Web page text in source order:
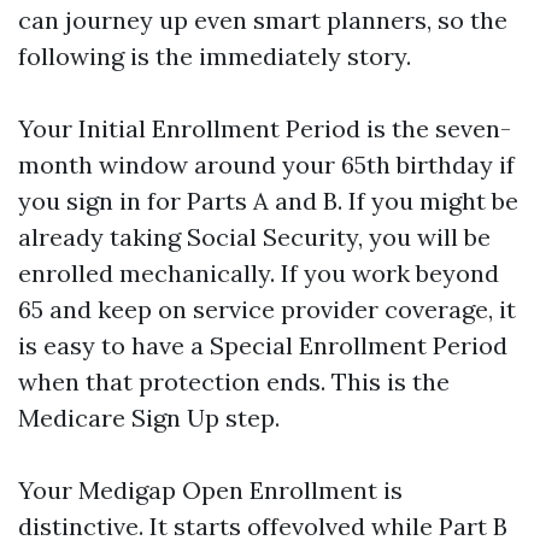
can journey up even smart planners, so the
following is the immediately story.
Your Initial Enrollment Period is the seven-
month window around your 65th birthday if
you sign in for Parts A and B. If you might be
already taking Social Security, you will be
enrolled mechanically. If you work beyond
65 and keep on service provider coverage, it
is easy to have a Special Enrollment Period
when that protection ends. This is the
Medicare Sign Up step.
Your Medigap Open Enrollment is
distinctive. It starts offevolved while Part B